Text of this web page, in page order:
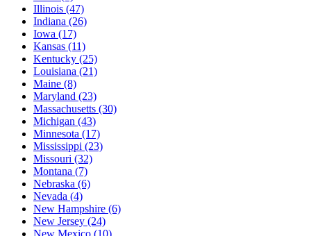
Illinois (47)
Indiana (26)
Iowa (17)
Kansas (11)
Kentucky (25)
Louisiana (21)
Maine (8)
Maryland (23)
Massachusetts (30)
Michigan (43)
Minnesota (17)
Mississippi (23)
Missouri (32)
Montana (7)
Nebraska (6)
Nevada (4)
New Hampshire (6)
New Jersey (24)
New Mexico (10)